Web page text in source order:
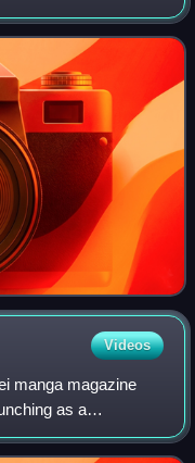
of Nevada,
Videos
manga magazine
as a
as a new shōjo
of Shō